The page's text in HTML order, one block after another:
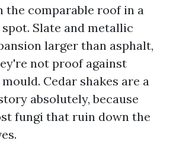
the comparable roof in a
Slate and metallic
larger than asphalt,
not proof against
Cedar shakes are a
absolutely, because
fungi that ruin down the